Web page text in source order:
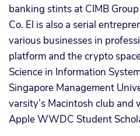
banking stints at CIMB
Co. El is also a serial
various businesses in
platform and the crypto
Science in Information
Singapore Management
varsity’s Macintosh club and
Apple WWDC Student